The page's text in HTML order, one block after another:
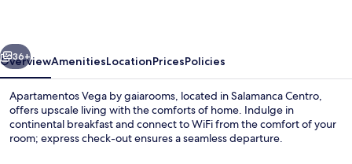
Next
36+
OverviewAmenitiesLocationPricesPolicies
Apartamentos Vega by gaiarooms, located in Salamanca Centro,
offers upscale living with the comforts of home. Indulge in
continental breakfast and connect to WiFi from the comfort of your
room; express check-out ensures a seamless departure.